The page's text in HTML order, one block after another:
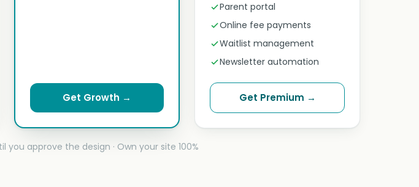
Get Growth →
Parent portal
Online fee payments
Waitlist management
Newsletter automation
Get Premium →
approve the design · Own your site 100%